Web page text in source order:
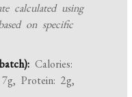
calculated using
on specific
Calories:
Protein: 2g,